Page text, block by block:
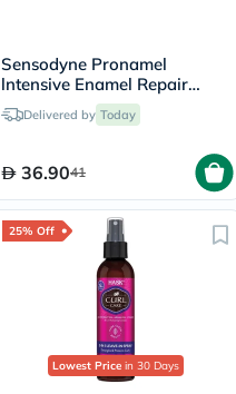
Sensodyne Pronamel
lntensive Enamel Repair
Whitening Toothpaste 75ml
Delivered by Today
36.9041
25% Off
Lowest Price in 30 Days